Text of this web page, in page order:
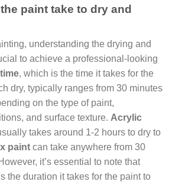
paint take to dry and
understanding the drying and
to achieve a professional-looking
, which is the time it takes for the
dry, typically ranges from 30 minutes
on the type of paint,
and surface texture. Acrylic
takes around 1-2 hours to dry to
paint can take anywhere from 30
it’s essential to note that
the duration it takes for the paint to